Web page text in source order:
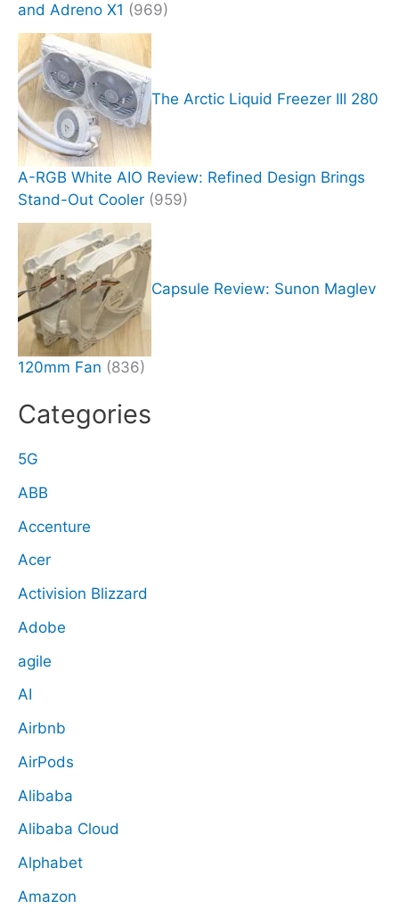
and Adreno X1 (969)
The Arctic Liquid Freezer III 280
A-RGB White AIO Review: Refined Design Brings
Stand-Out Cooler (959)
Capsule Review: Sunon Maglev
120mm Fan (836)
Categories
5G
ABB
Accenture
Acer
Activision Blizzard
Adobe
agile
AI
Airbnb
AirPods
Alibaba
Alibaba Cloud
Alphabet
Amazon